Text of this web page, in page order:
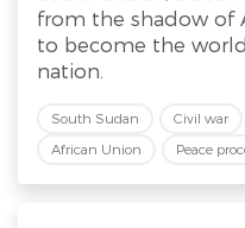
from the shadow of
to become the
nation.
South Sudan Civil war
African Union
Peace